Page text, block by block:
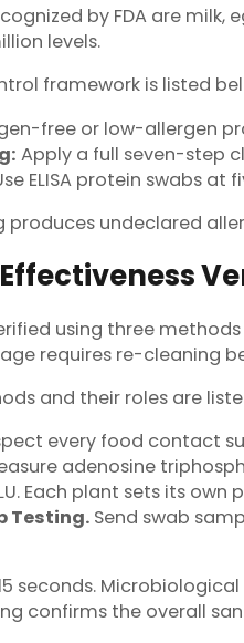
by FDA are milk,
levels.
framework is listed
free or low-allergen
Apply a full seven-step
ELISA protein swabs
produces undeclared
using three
requires re-cleaning
and their roles are
every food contact
adenosine
Each plant sets its
Testing. Send swab
seconds.
confirms the overall